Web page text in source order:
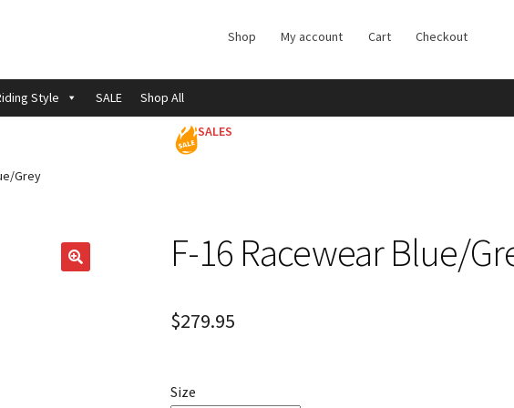
Shop My account Cart Checkout
Style SALE Shop All
SALES
Grey
F-16 Racewear Blue/
$279.95
Size